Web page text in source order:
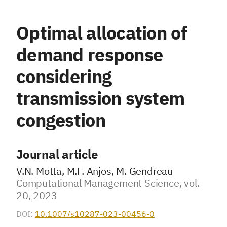
Optimal allocation of
demand response
considering
transmission system
congestion
Journal article
V.N. Motta, M.F. Anjos, M. Gendreau
Computational Management Science, vol.
20, 2023
DOI: 10.1007/s10287-023-00456-0